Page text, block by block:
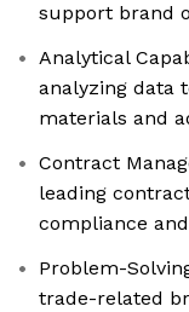
support brand
Analytical
analyzing data
materials and
Contract
leading
compliance
Problem-
trade-related